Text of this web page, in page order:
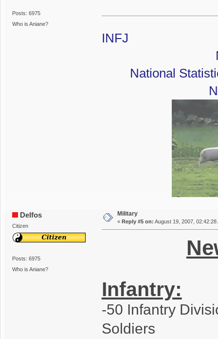
Posts: 6975
Who is Aniane?
INFJ
National
Delfos
Citizen
Posts: 6975
Who is Aniane?
Military
« Reply #5 on: August 19, 2007, 02:42:28
Infantry:
-50 Infantry
Soldiers